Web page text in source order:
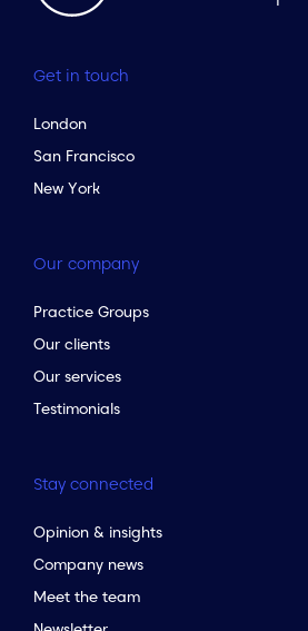
Get in touch
London
San Francisco
New York
Our company
Practice Groups
Our clients
Our services
Testimonials
Stay connected
Opinion & insights
Company news
Meet the team